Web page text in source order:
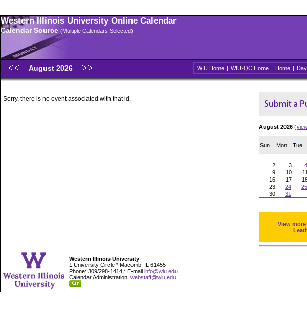
Western Illinois University Online Calendar
Calendar Source (Multiple Calendars Selected)
August 2026 WIU Home | WIU-QC Home | Home | Day
Sorry, there is no event associated with that id.
August 2026 (
Sun Mon Tue
2
3 4
9
10 11
16
17
23
24 25
30
31
View
Western Illinois University
1 University Circle * Macomb, IL 61455
Phone: 309/298-1414 * E-mail info@wiu.edu
Calendar Administration: webstaff@wiu.edu